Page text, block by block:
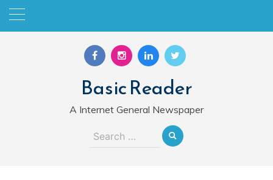
Skip
Basic Reader
A Internet General Newspaper
Search